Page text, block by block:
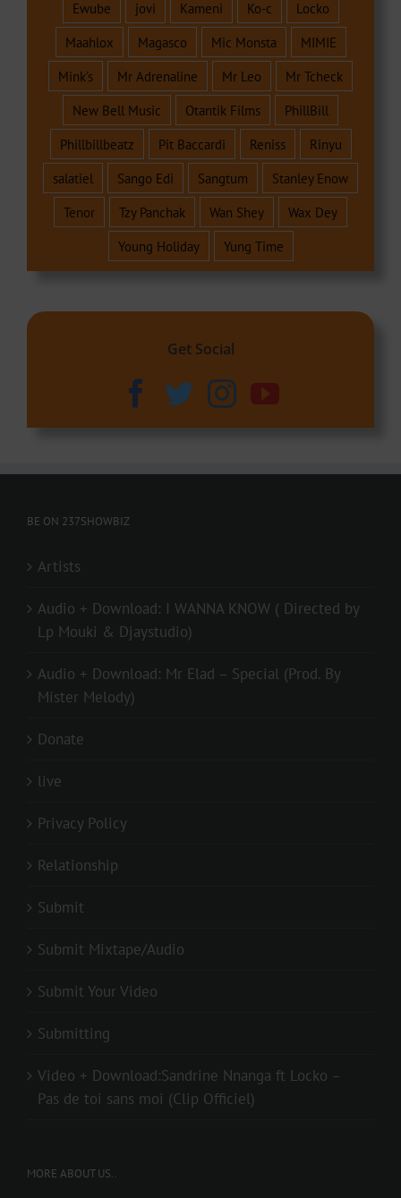
Ewube
jovi Kameni Ko-c
Locko
Maahlox
Magasco Mic Monsta
MIMIE
Mink's
Mr Adrenaline Mr Leo
Mr Tcheck
New Bell Music
Otantik Films
PhillBill
Phillbillbeatz
Pit Baccardi Reniss
Rinyu
salatiel
Sango Edi Sangtum
Stanley Enow
Tenor
Tzy Panchak Wan Shey
Wax Dey
Young Holiday
Yung Time
Get Social
BE ON 237SHOWBIZ
Artists
Audio + Download: I WANNA KNOW ( Directed by
Lp Mouki & Djaystudio)
Audio + Download: Mr Elad – Special (Prod. By
Mister Melody)
Donate
live
Privacy Policy
Relationship
Submit
Submit Mixtape/Audio
Submit Your Video
Submitting
Video + Download:Sandrine Nnanga ft Locko –
Pas de toi sans moi (Clip Officiel)
MORE ABOUT US..